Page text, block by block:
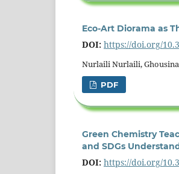
Eco-Art Diorama as
DOI: https://doi.org/
Nurlaili Nurlaili, Ghousina
PDF
Green Chemistry
and SDGs
DOI: https://doi.org/